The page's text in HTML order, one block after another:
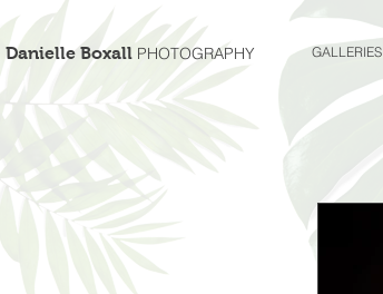
Danielle Boxall PHOTOGRAPHY GALLERIES